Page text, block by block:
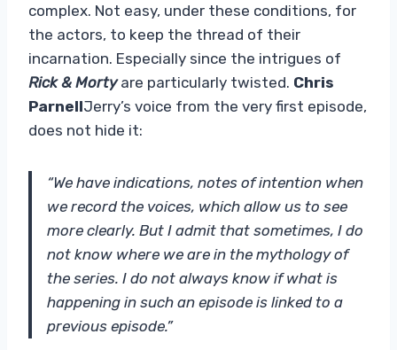
complex. Not easy, under these conditions, for
the actors, to keep the thread of their
incarnation. Especially since the intrigues of
Rick & Mortyare particularly twisted. Chris
ParnellJerry’s voice from the very first episode,
does not hide it:
“We have indications, notes of intention when
we record the voices, which allow us to see
more clearly. But I admit that sometimes, I do
not know where we are in the mythology of
the series. I do not always know if what is
happening in such an episode is linked to a
previous episode.”